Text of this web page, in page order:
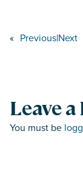
« Previous|Next
Leave
You must be